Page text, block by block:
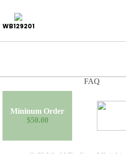
WB129201
FAQ
Mininum Order
$50.00